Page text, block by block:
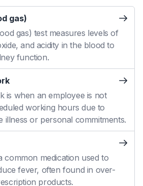
gas)
gas) test measures levels of
and acidity in the blood to
function.
is when an employee is not
working hours due to
illness or personal commitments.
common medication used to
fever, often found in over-
products.